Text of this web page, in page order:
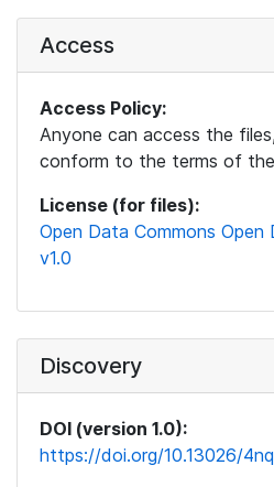
Access
Access Policy:
Anyone can access the
conform to the terms of
License (for files):
Open Data Commons Open
v1.0
Discovery
DOI (version 1.0):
https://doi.org/10.13026/